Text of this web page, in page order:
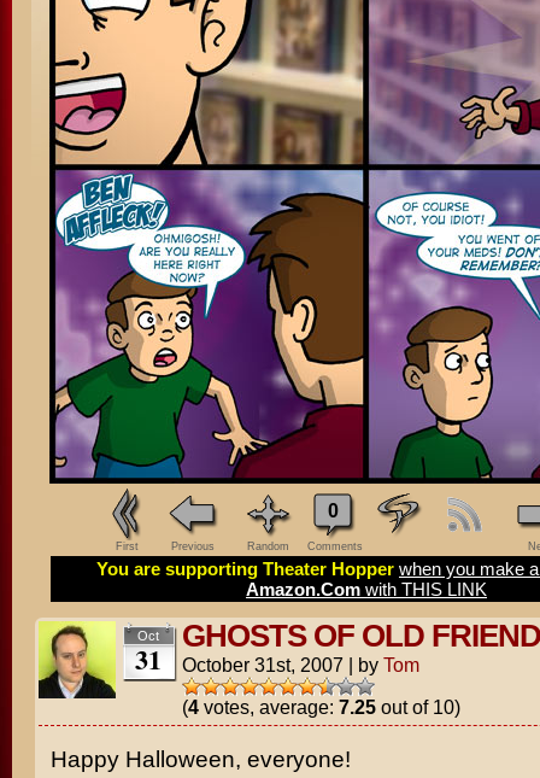
First Previous Random
0
Comments
You are supporting Theater Hopper when you make
Amazon.Com with THIS LINK
Oct
31
GHOSTS OF OLD
October 31st, 2007 | by Tom
(4votes, average: 7.25out of 10)
Happy Halloween, everyone!